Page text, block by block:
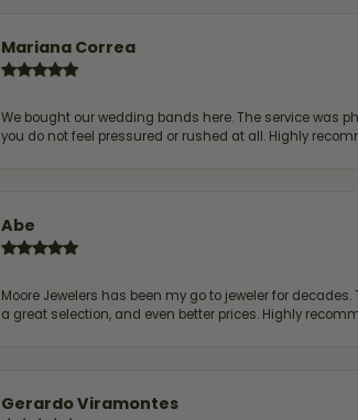
Mariana Correa
We bought our wedding bands here. The service was
you do not feel pressured or rushed at all. Highly
Abe
Moore Jewelers has been my go to jeweler for
a great selection, and even better prices. Highly
Gerardo Viramontes